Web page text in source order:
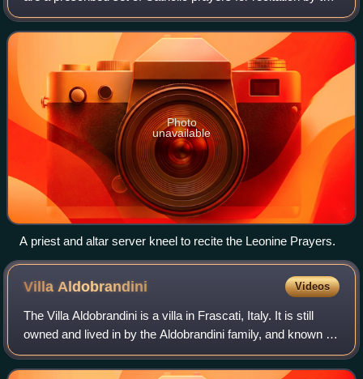
priest and people after Low Mass required within the
Roman Rite of the Latin Churc
Photo
unavailable
A priest and altar server kneel to recite the Leonine Prayers.
Villa Aldobrandini Videos
The Villa Aldobrandini is a villa in Frascati, Italy. It is still
owned and lived in by the Aldobrandini family, and known as
Belvedere for its location overlooking the valley toward the
city of Rome.